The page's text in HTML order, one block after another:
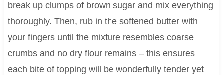
break up clumps of brown sugar and mix everything
thoroughly. Then, rub in the softened butter with
your fingers until the mixture resembles coarse
crumbs and no dry flour remains – this ensures
each bite of topping will be wonderfully tender yet